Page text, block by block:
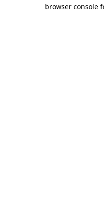
browser console